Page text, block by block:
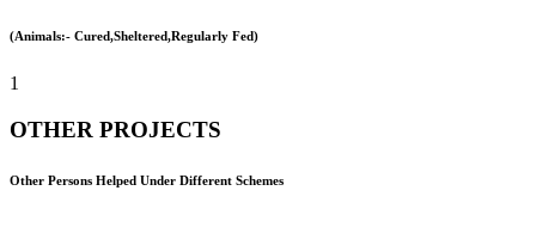
(Animals:- Cured,Sheltered,Regularly Fed)
1
OTHER PROJECTS
Other Persons Helped Under Different Schemes